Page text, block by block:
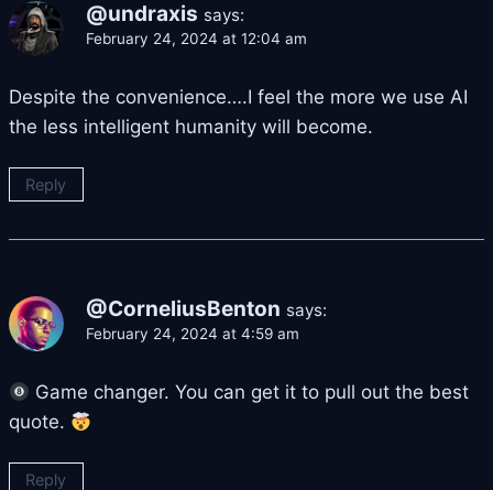
@undraxis says:
February 24, 2024 at 12:04 am
Despite the convenience….I feel the more we use AI
the less intelligent humanity will become.
Reply
@CorneliusBenton says:
February 24, 2024 at 4:59 am
Game changer. You can get it to pull out the best
quote.
Reply